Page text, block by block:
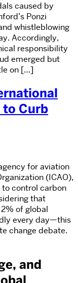
caused by
Ponzi
whistleblowing
Accordingly,
responsibility
emerged but
on […]
to Curb
for aviation
(ICAO),
control carbon
that
of global
every day—this
change debate.
and